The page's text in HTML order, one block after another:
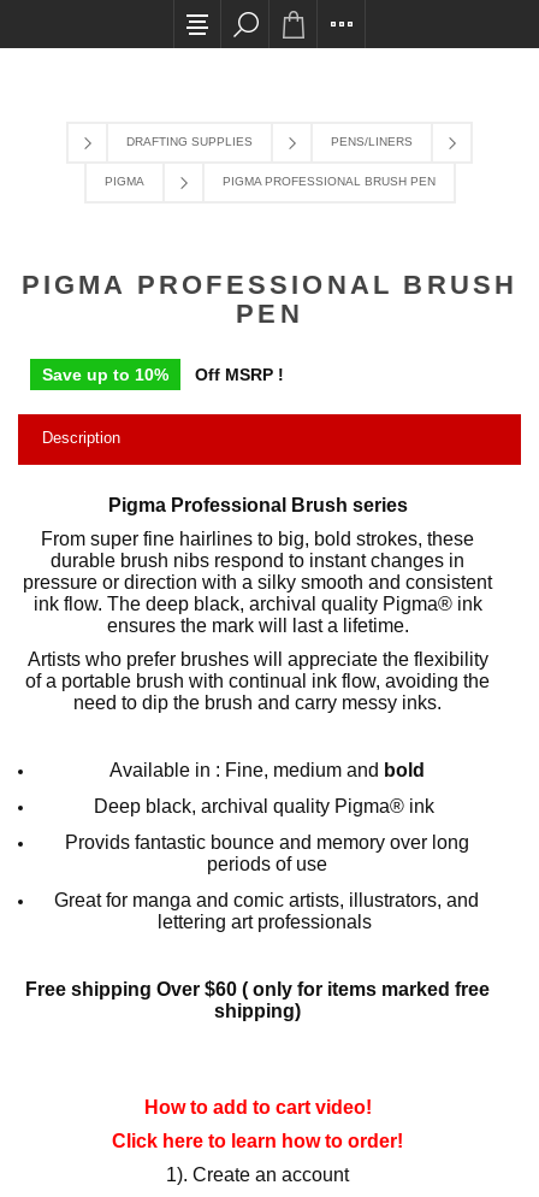
All card transactions and in-store pick ups
DRAFTING SUPPLIES PENS/LINERS
PIGMA PIGMA PROFESSIONAL BRUSH PEN
PIGMA PROFESSIONAL BRUSH
PEN
Save up to 10% Off MSRP !
Description
Pigma Professional Brush series
From super fine hairlines to big, bold strokes, these
durable brush nibs respond to instant changes in
pressure or direction with a silky smooth and consistent
ink flow. The deep black, archival quality Pigma® ink
ensures the mark will last a lifetime.
Artists who prefer brushes will appreciate the flexibility
of a portable brush with continual ink flow, avoiding the
need to dip the brush and carry messy inks.
Available in : Fine, medium and bold
Deep black, archival quality Pigma® ink
Provids fantastic bounce and memory over long
periods of use
Great for manga and comic artists, illustrators, and
lettering art professionals
Free shipping Over $60 ( only for items marked free
shipping)
How to add to cart video!
Click here to learn how to order!
1). Create an account